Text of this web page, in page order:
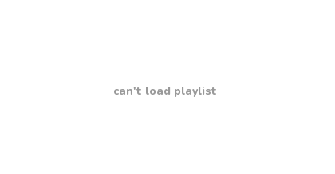
can't load playlist